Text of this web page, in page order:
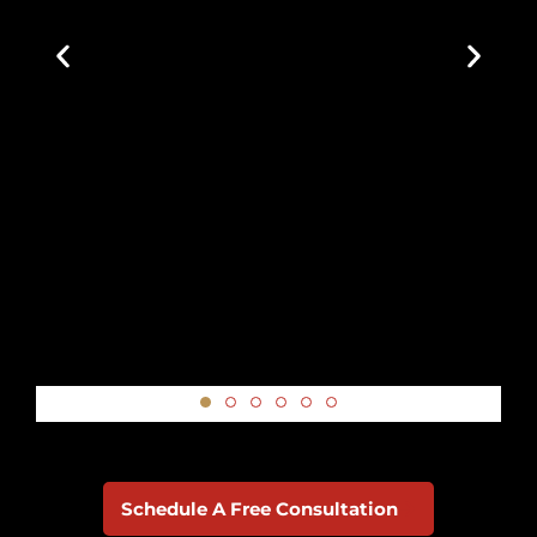
Schedule A Free Consultation